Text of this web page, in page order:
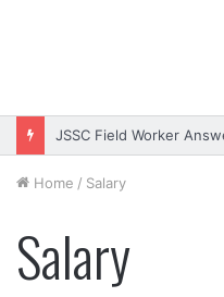
Home / Salary
Salary